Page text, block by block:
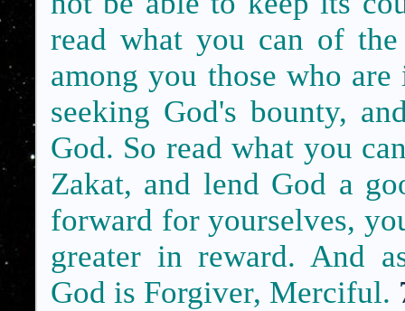
read what you can of
among you those who
seeking God's bounty,
God. So read what you
Zakat, and lend God a
forward for yourselves,
greater in reward. And
God is Forgiver, Merciful.